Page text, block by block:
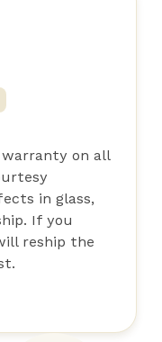
on all
in glass,
If you
reship the